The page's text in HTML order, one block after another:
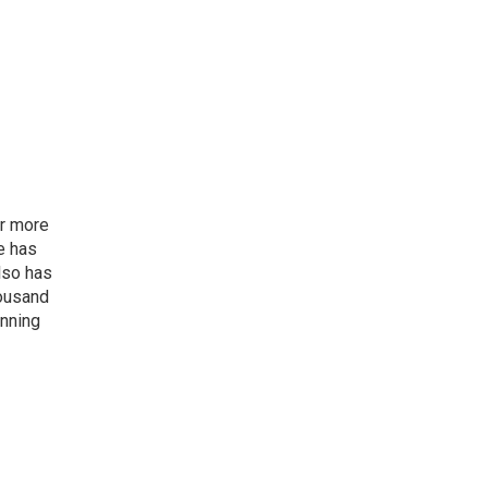
more
has
has